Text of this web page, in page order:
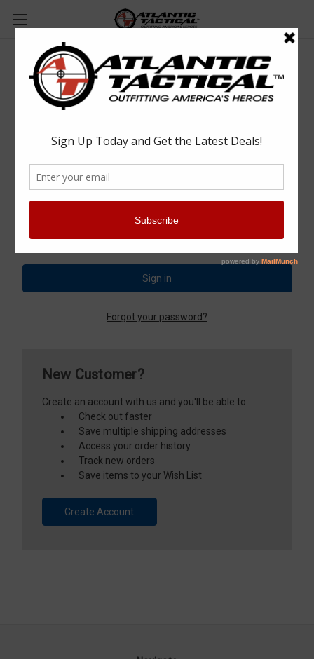
Sign in
Password:
Forgot your password?
New Customer?
Create an account with us and you'll be able to:
Check out faster
Save multiple shipping addresses
Access your order history
Track new orders
Save items to your Wish List
Create Account